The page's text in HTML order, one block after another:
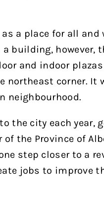
a place for all and
building, however,
and indoor
northeast corner. It
neighbourhood.
the city each year,
the Province of
step closer to a
jobs to improve